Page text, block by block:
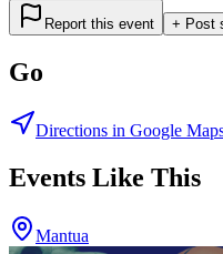
Report this event + Post
Go
Directions in Google
Events Like This
Mantua